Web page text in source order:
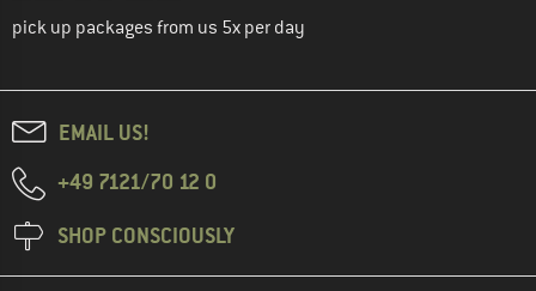
pick up packages from us 5x per day
EMAIL US!
+49 7121/70 12 0
SHOP CONSCIOUSLY